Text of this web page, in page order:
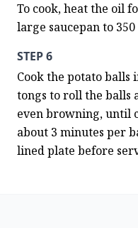
To cook, heat the oil
large saucepan to 350
STEP 6
Cook the potato balls
tongs to roll the balls
even browning, until
about 3 minutes per
lined plate before